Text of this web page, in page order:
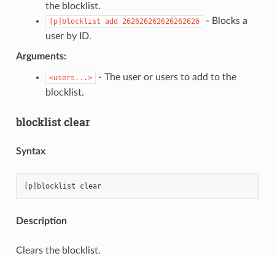
the blocklist.
[p]blocklist add 262626262626262626
- Blocks a
user by ID.
Arguments:
<users...>
- The user or users to add to the
blocklist.
blocklist clear
Syntax
[p]blocklist clear
Description
Clears the blocklist.